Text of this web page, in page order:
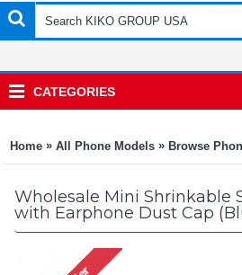
CATEGORIES
Home » All Phone Models » Browse
Wholesale Mini Shrinkable
with Earphone Dust Cap